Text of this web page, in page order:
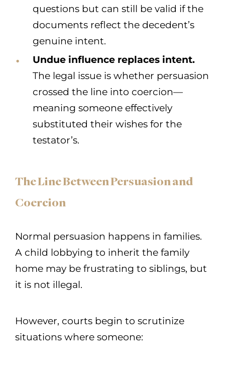
questions but can still be valid if the
documents reflect the decedent’s
genuine intent.
Undue influence replaces intent.
The legal issue is whether persuasion
crossed the line into coercion—
meaning someone effectively
substituted their wishes for the
testator’s.
The Line Between Persuasion and
Coercion
Normal persuasion happens in families.
A child lobbying to inherit the family
home may be frustrating to siblings, but
it is not illegal.
However, courts begin to scrutinize
situations where someone: